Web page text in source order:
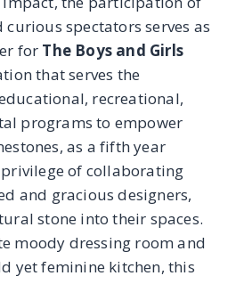
moody dressing room and
yet feminine kitchen, this
sure to leave a lasting
look at what Kips Bay
to offer!